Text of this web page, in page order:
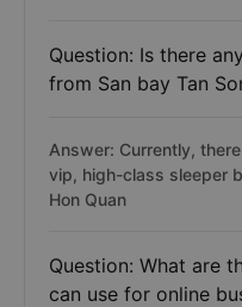
Question: Is there
from San bay Tan
Answer: Currently,
vip, high-class sleeper
Hon Quan
Question: What are
can use for online